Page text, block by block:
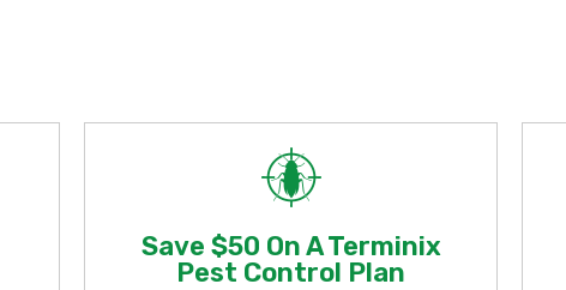
Save $50 On A Terminix
Pest Control Plan